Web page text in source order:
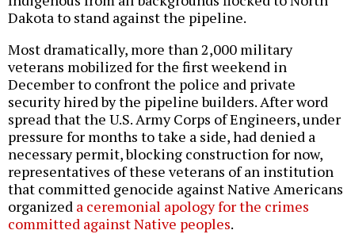
Dakota to stand against the pipeline.
Most dramatically, more than 2,000 military
veterans mobilized for the first weekend in
December to confront the police and private
security hired by the pipeline builders. After word
spread that the U.S. Army Corps of Engineers, under
pressure for months to take a side, had denied a
necessary permit, blocking construction for now,
representatives of these veterans of an institution
that committed genocide against Native Americans
organized a ceremonial apology for the crimes
committed against Native peoples.